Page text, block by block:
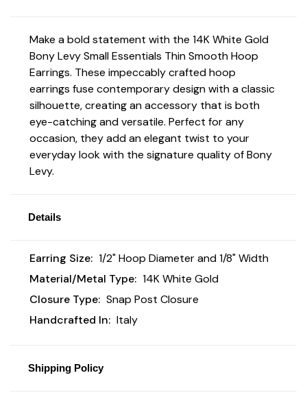
Make a bold statement with the 14K White Gold
Bony Levy Small Essentials Thin Smooth Hoop
Earrings. These impeccably crafted hoop
earrings fuse contemporary design with a classic
silhouette, creating an accessory that is both
eye-catching and versatile. Perfect for any
occasion, they add an elegant twist to your
everyday look with the signature quality of Bony
Levy.
Details
Earring Size: 1/2" Hoop Diameter and 1/8" Width
Material/Metal Type: 14K White Gold
Closure Type: Snap Post Closure
Handcrafted In: Italy
Shipping Policy